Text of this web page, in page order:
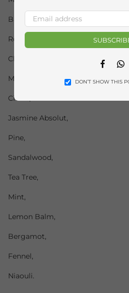
DON’T SHOW THIS
Basil,
Rosemary,
Clove,
Myrtle,
Citrus,
Jasmine Absolut,
Pine,
Sandalwood,
Tea Tree,
Mint,
Lemon Balm,
Bergamot,
Fennel,
Niaouli.